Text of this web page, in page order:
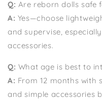
Q: Are reborn dolls safe
A: Yes—choose
and supervise,
accessories.
Q: What age is best to
A: From 12 months with
and simple accessories